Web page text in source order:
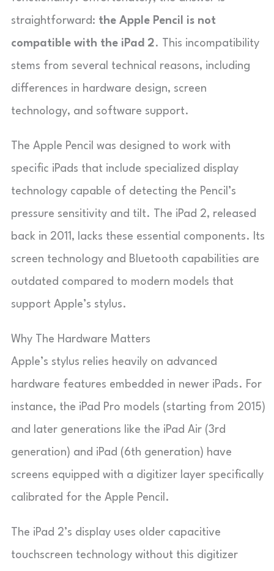
straightforward: the Apple Pencil is not
compatible with the iPad 2. This incompatibility
stems from several technical reasons, including
differences in hardware design, screen
technology, and software support.
The Apple Pencil was designed to work with
specific iPads that include specialized display
technology capable of detecting the Pencil’s
pressure sensitivity and tilt. The iPad 2, released
back in 2011, lacks these essential components. Its
screen technology and Bluetooth capabilities are
outdated compared to modern models that
support Apple’s stylus.
Why The Hardware Matters
Apple’s stylus relies heavily on advanced
hardware features embedded in newer iPads. For
instance, the iPad Pro models (starting from 2015)
and later generations like the iPad Air (3rd
generation) and iPad (6th generation) have
screens equipped with a digitizer layer specifically
calibrated for the Apple Pencil.
The iPad 2’s display uses older capacitive
touchscreen technology without this digitizer